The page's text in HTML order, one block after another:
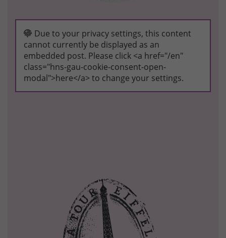
Due to your privacy settings, this content
cannot currently be displayed as an
embedded post. Please click <a href="/en"
class="hns-gau-cookie-consent-open-
modal">here</a> to change your settings.